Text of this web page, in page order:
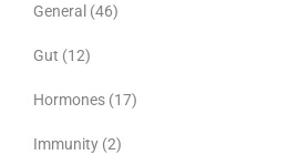
General (46)
Gut (12)
Hormones (17)
Immunity (2)